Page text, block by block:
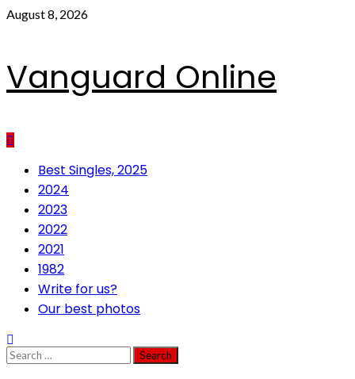
Skip
August 8, 2026
Vanguard Online
PrimaryBest Singles, 2025
2024
2023
2022
2021
1982
Write for us?
Our best photos
Search
for: